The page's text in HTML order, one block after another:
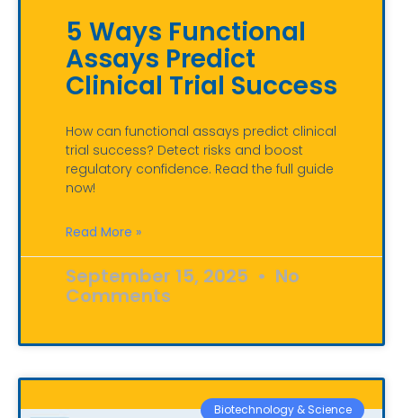
5 Ways Functional
Assays Predict
Clinical Trial Success
How can functional assays predict clinical
trial success? Detect risks and boost
regulatory confidence. Read the full guide
now!
Read More »
September 15, 2025 No
Comments
Biotechnology & Science